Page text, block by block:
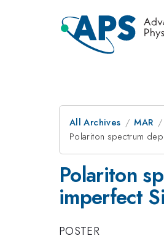
All Archives MAR
Polariton spectrum
Polariton
imperfect
POSTER